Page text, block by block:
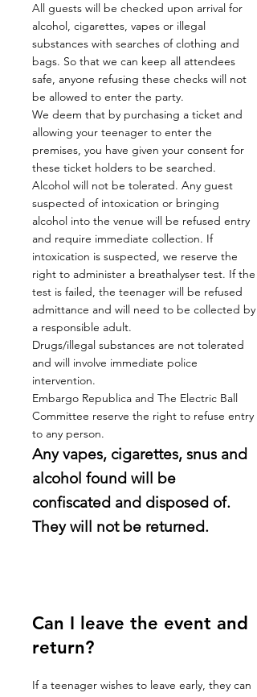
All guests will be checked upon arrival for
alcohol, cigarettes, vapes or illegal
substances with searches of clothing and
bags. So that we can keep all attendees
safe, anyone refusing these checks will not
be allowed to enter the party.
We deem that by purchasing a ticket and
allowing your teenager to enter the
premises, you have given your consent for
these ticket holders to be searched.
Alcohol will not be tolerated. Any guest
suspected of intoxication or bringing
alcohol into the venue will be refused entry
and require immediate collection. If
intoxication is suspected, we reserve the
right to administer a breathalyser test. If the
test is failed, the teenager will be refused
admittance and will need to be collected by
a responsible adult.
Drugs/illegal substances are not tolerated
and will involve immediate police
intervention.
Embargo Republica and The Electric Ball
Committee reserve the right to refuse entry
to any person.
Any vapes, cigarettes, snus and
alcohol found will be
confiscated and disposed of.
They will not be returned.
Can I leave the event and
return?
If a teenager wishes to leave early, they can